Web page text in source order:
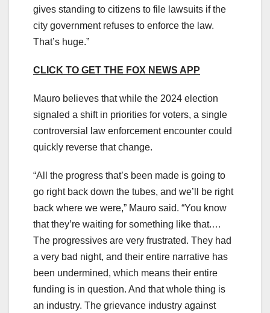
gives standing to citizens to file lawsuits if the
city government refuses to enforce the law.
That’s huge.”
CLICK TO GET THE FOX NEWS APP
Mauro believes that while the 2024 election
signaled a shift in priorities for voters, a single
controversial law enforcement encounter could
quickly reverse that change.
“All the progress that’s been made is going to
go right back down the tubes, and we’ll be right
back where we were,” Mauro said. “You know
that they’re waiting for something like that.…
The progressives are very frustrated. They had
a very bad night, and their entire narrative has
been undermined, which means their entire
funding is in question. And that whole thing is
an industry. The grievance industry against